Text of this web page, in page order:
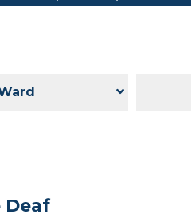
Deaf